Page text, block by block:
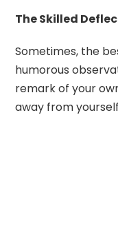
The Skilled
Sometimes, the
humorous
remark of your
away from